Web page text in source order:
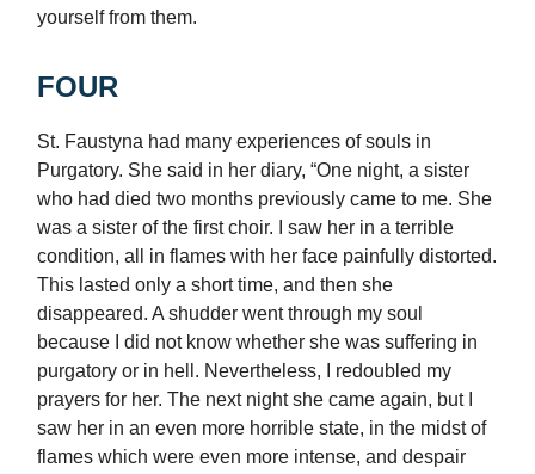
yourself from them.
FOUR
St. Faustyna had many experiences of souls in
Purgatory. She said in her diary, “One night, a sister
who had died two months previously came to me. She
was a sister of the first choir. I saw her in a terrible
condition, all in flames with her face painfully distorted.
This lasted only a short time, and then she
disappeared. A shudder went through my soul
because I did not know whether she was suffering in
purgatory or in hell. Nevertheless, I redoubled my
prayers for her. The next night she came again, but I
saw her in an even more horrible state, in the midst of
flames which were even more intense, and despair